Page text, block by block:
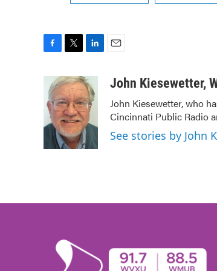
e
b
o
o
i
t
t
e
r
n
k
e
d
I
n
aJohn Kiesewetter,
John Kiesewetter, who
Cincinnati Public Radio
See stories by John